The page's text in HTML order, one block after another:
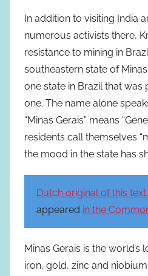
In addition to visiting India
numerous activists there,
resistance to mining in
southeastern state of
one state in Brazil that was
one. The name alone
“Minas Gerais” means
residents call themselves
the mood in the state has
Dutch original of this text.
appeared in the
Minas Gerais is the
iron, gold, zinc and